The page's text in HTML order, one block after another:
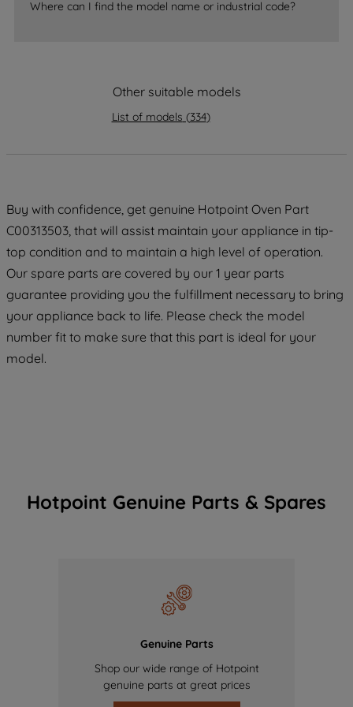
Where can I find the model name or industrial code?
Other suitable models
List of models (334)
Buy with confidence, get genuine Hotpoint Oven Part
C00313503, that will assist maintain your appliance in tip-
top condition and to maintain a high level of operation.
Our spare parts are covered by our 1 year parts
guarantee providing you the fulfillment necessary to bring
your appliance back to life. Please check the model
number fit to make sure that this part is ideal for your
model.
Hotpoint Genuine Parts & Spares
Genuine Parts
Shop our wide range of Hotpoint
genuine parts at great prices
data with third parties for such purposes.
By clicking "I WISH TO SET MY
preferences.